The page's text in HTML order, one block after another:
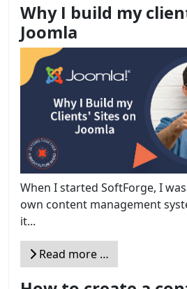
Why I build my
Joomla
When I started SoftForge, I
own content management
it...
Read more …